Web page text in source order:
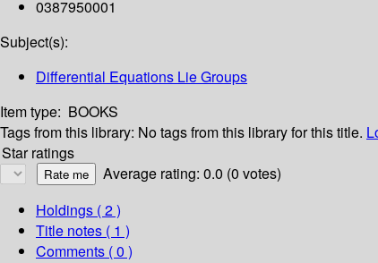
0387950001
Subject(s):
Differential Equations Lie Groups
Item type: BOOKS
Tags from this library: No tags from this library for this title.
Star ratings
Average rating: 0.0 (0 votes)
Holdings ( 2 )
Title notes ( 1 )
Comments ( 0 )